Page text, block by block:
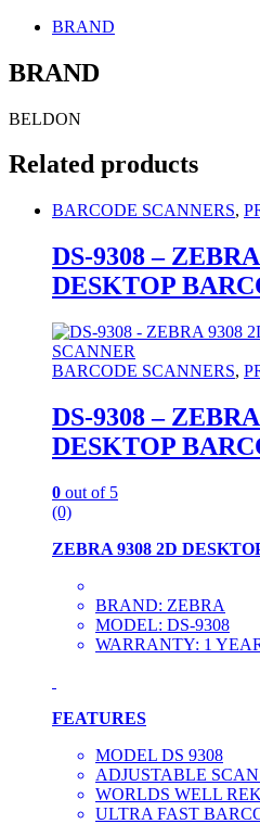
BRAND
BRAND
BELDON
Related products
BARCODE SCANNERS,
DS-9308 –
DESKTOP
BARCODE SCANNERS,
DS-9308 –
DESKTOP
0 out of 5
(0)
ZEBRA 9308 2D
BRAND: ZEBRA
MODEL: DS-9308
WARRANTY: 1
FEATURES
MODEL DS 9308
ADJUSTABLE
WORLDS WELL
ULTRA FAST